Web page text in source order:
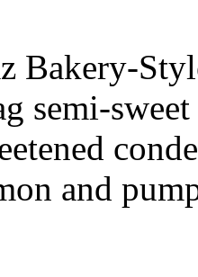
Bakery-
semi-
and